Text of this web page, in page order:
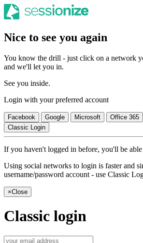
Nice to see you again
You know the drill - just click on a network
and we'll let you in.
See you inside.
Login with your preferred account
Facebook Google Microsoft Office 365
Classic Login
If you haven't logged in before, you'll be able
Using social networks to login is faster and
username/password account - use Classic
×Close
Classic login